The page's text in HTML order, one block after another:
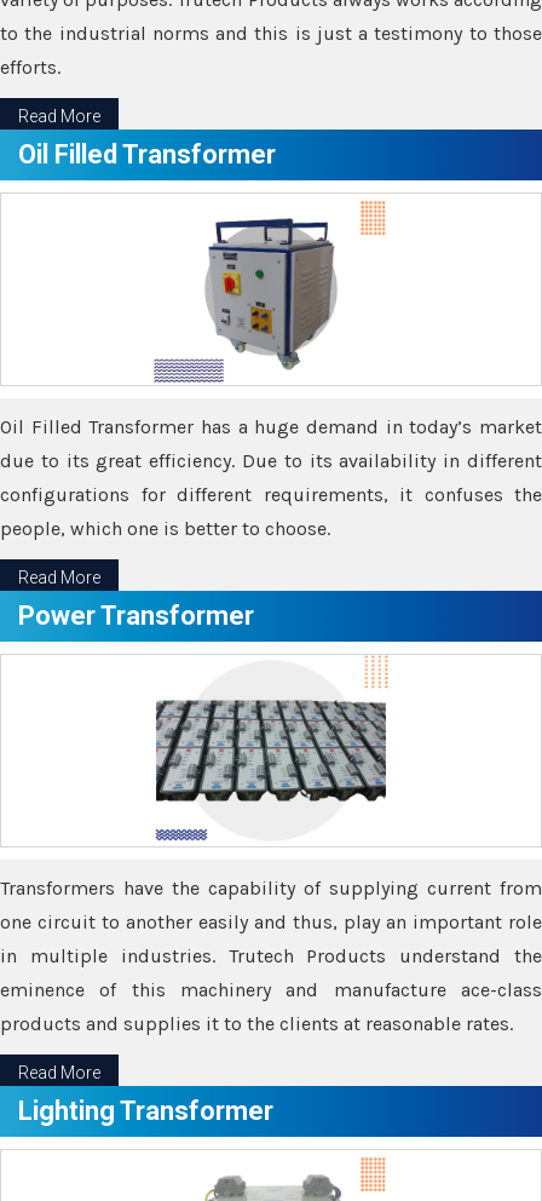
to the industrial norms and this is just a testimony to those
efforts.
Read More
Oil Filled Transformer
Oil Filled Transformer has a huge demand in today’s market
due to its great efficiency. Due to its availability in different
configurations for different requirements, it confuses the
people, which one is better to choose.
Read More
Power Transformer
Transformers have the capability of supplying current from
one circuit to another easily and thus, play an important role
in multiple industries. Trutech Products understand the
eminence of this machinery and manufacture ace-class
products and supplies it to the clients at reasonable rates.
Read More
Lighting Transformer